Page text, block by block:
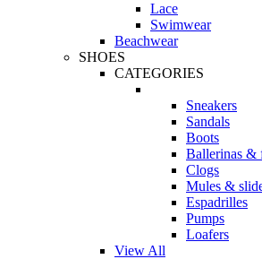
Lace
Swimwear
Beachwear
SHOES
CATEGORIES
Sneakers
Sandals
Boots
Ballerinas &
Clogs
Mules &
Espadrilles
Pumps
Loafers
View All